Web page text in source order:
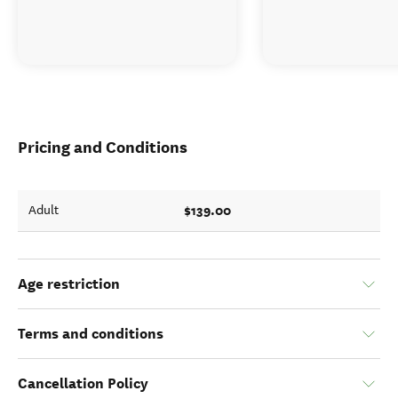
Pricing and Conditions
Adult $139.00
Age restriction
Terms and conditions
Cancellation Policy